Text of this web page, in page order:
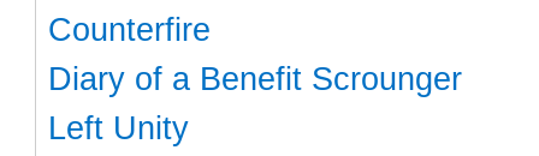
Counterfire
Diary of a Benefit Scrounger
Left Unity